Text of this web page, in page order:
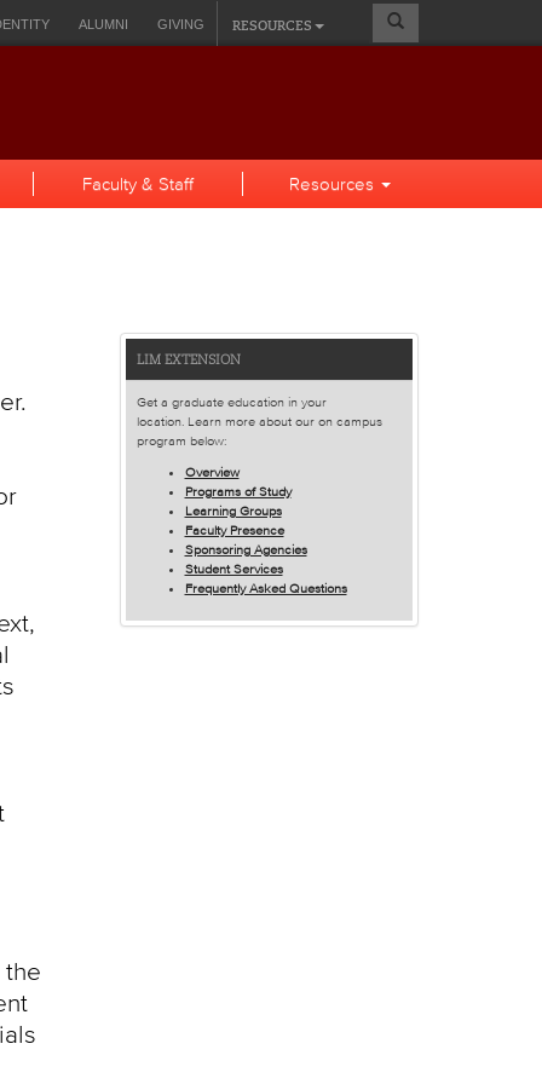
Search
Form
RESOURCES
ALUMNI GIVING
Faculty & Staff Resources
the
Features
and
Spotlights
LIM EXTENSION
Get a graduate education in your
location. Learn more about our on campus
program below:
Overview
Programs of Study
Learning Groups
Faculty Presence
Sponsoring Agencies
Student Services
Frequently Asked Questions